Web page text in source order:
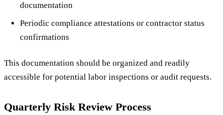
documentation
Periodic compliance attestations or contractor status
confirmations
This documentation should be organized and readily
accessible for potential labor inspections or audit requests.
Quarterly Risk Review Process